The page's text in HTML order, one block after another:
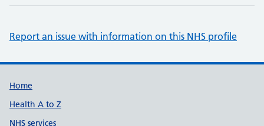
Report an issue with information on this NHS profile
Support links
Home
Health A to Z
NHS services